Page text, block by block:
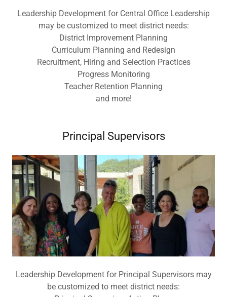
Leadership Development for Central Office Leadership
may be customized to meet district needs:
District Improvement Planning
Curriculum Planning and Redesign
Recruitment, Hiring and Selection Practices
Progress Monitoring
Teacher Retention Planning
and more!
Principal Supervisors
Leadership Development for Principal Supervisors may
be customized to meet district needs: